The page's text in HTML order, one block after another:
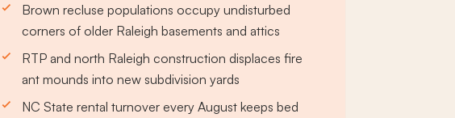
Brown recluse populations occupy undisturbed
corners of older Raleigh basements and attics
RTP and north Raleigh construction displaces fire
ant mounds into new subdivision yards
NC State rental turnover every August keeps bed